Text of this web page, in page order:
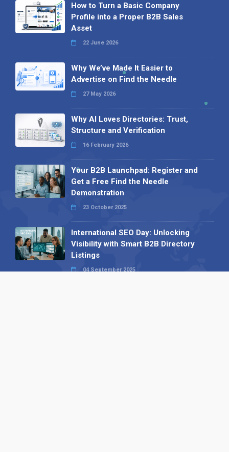
How to Turn a Basic Company
Profile into a Proper B2B Sales
Asset
22 June 2026
Why We’ve Made It Easier to
Advertise on Find the Needle
27 May 2026
Why AI Loves Directories: Trust,
Structure and Verification
16 February 2026
Your B2B Launchpad: Register and
Get a Free Find the Needle
Demonstration
23 October 2025
International SEO Day: Unlocking
Visibility with Smart B2B Directory
Listings
04 September 2025